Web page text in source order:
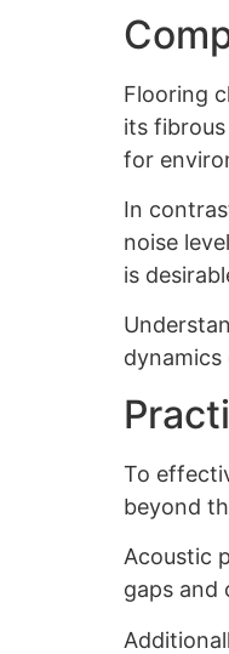
Flooring
its
for
In
noise
is
To
beyond
Acoustic
gaps and